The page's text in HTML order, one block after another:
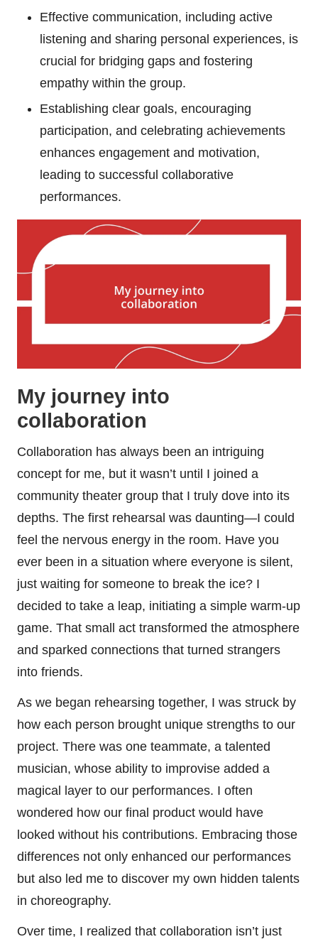
Effective communication, including active
listening and sharing personal experiences, is
crucial for bridging gaps and fostering
empathy within the group.
Establishing clear goals, encouraging
participation, and celebrating achievements
enhances engagement and motivation,
leading to successful collaborative
performances.
My journey into
collaboration
Collaboration has always been an intriguing
concept for me, but it wasn’t until I joined a
community theater group that I truly dove into its
depths. The first rehearsal was daunting—I could
feel the nervous energy in the room. Have you
ever been in a situation where everyone is silent,
just waiting for someone to break the ice? I
decided to take a leap, initiating a simple warm-up
game. That small act transformed the atmosphere
and sparked connections that turned strangers
into friends.
As we began rehearsing together, I was struck by
how each person brought unique strengths to our
project. There was one teammate, a talented
musician, whose ability to improvise added a
magical layer to our performances. I often
wondered how our final product would have
looked without his contributions. Embracing those
differences not only enhanced our performances
but also led me to discover my own hidden talents
in choreography.
Over time, I realized that collaboration isn’t just